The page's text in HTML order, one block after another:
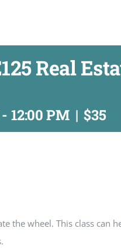
Real
12:00 PM | $35
the wheel. This class can